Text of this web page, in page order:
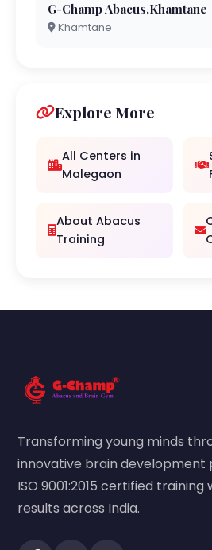
G-Champ Abacus,Khamtane
Khamtane
Explore More
All Centers in
Malegaon
About Abacus
Training
Transforming young minds
innovative brain development
ISO 9001:2015 certified
results across India.